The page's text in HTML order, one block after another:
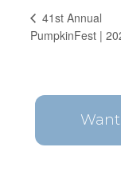
41st Annual
PumpkinFest |